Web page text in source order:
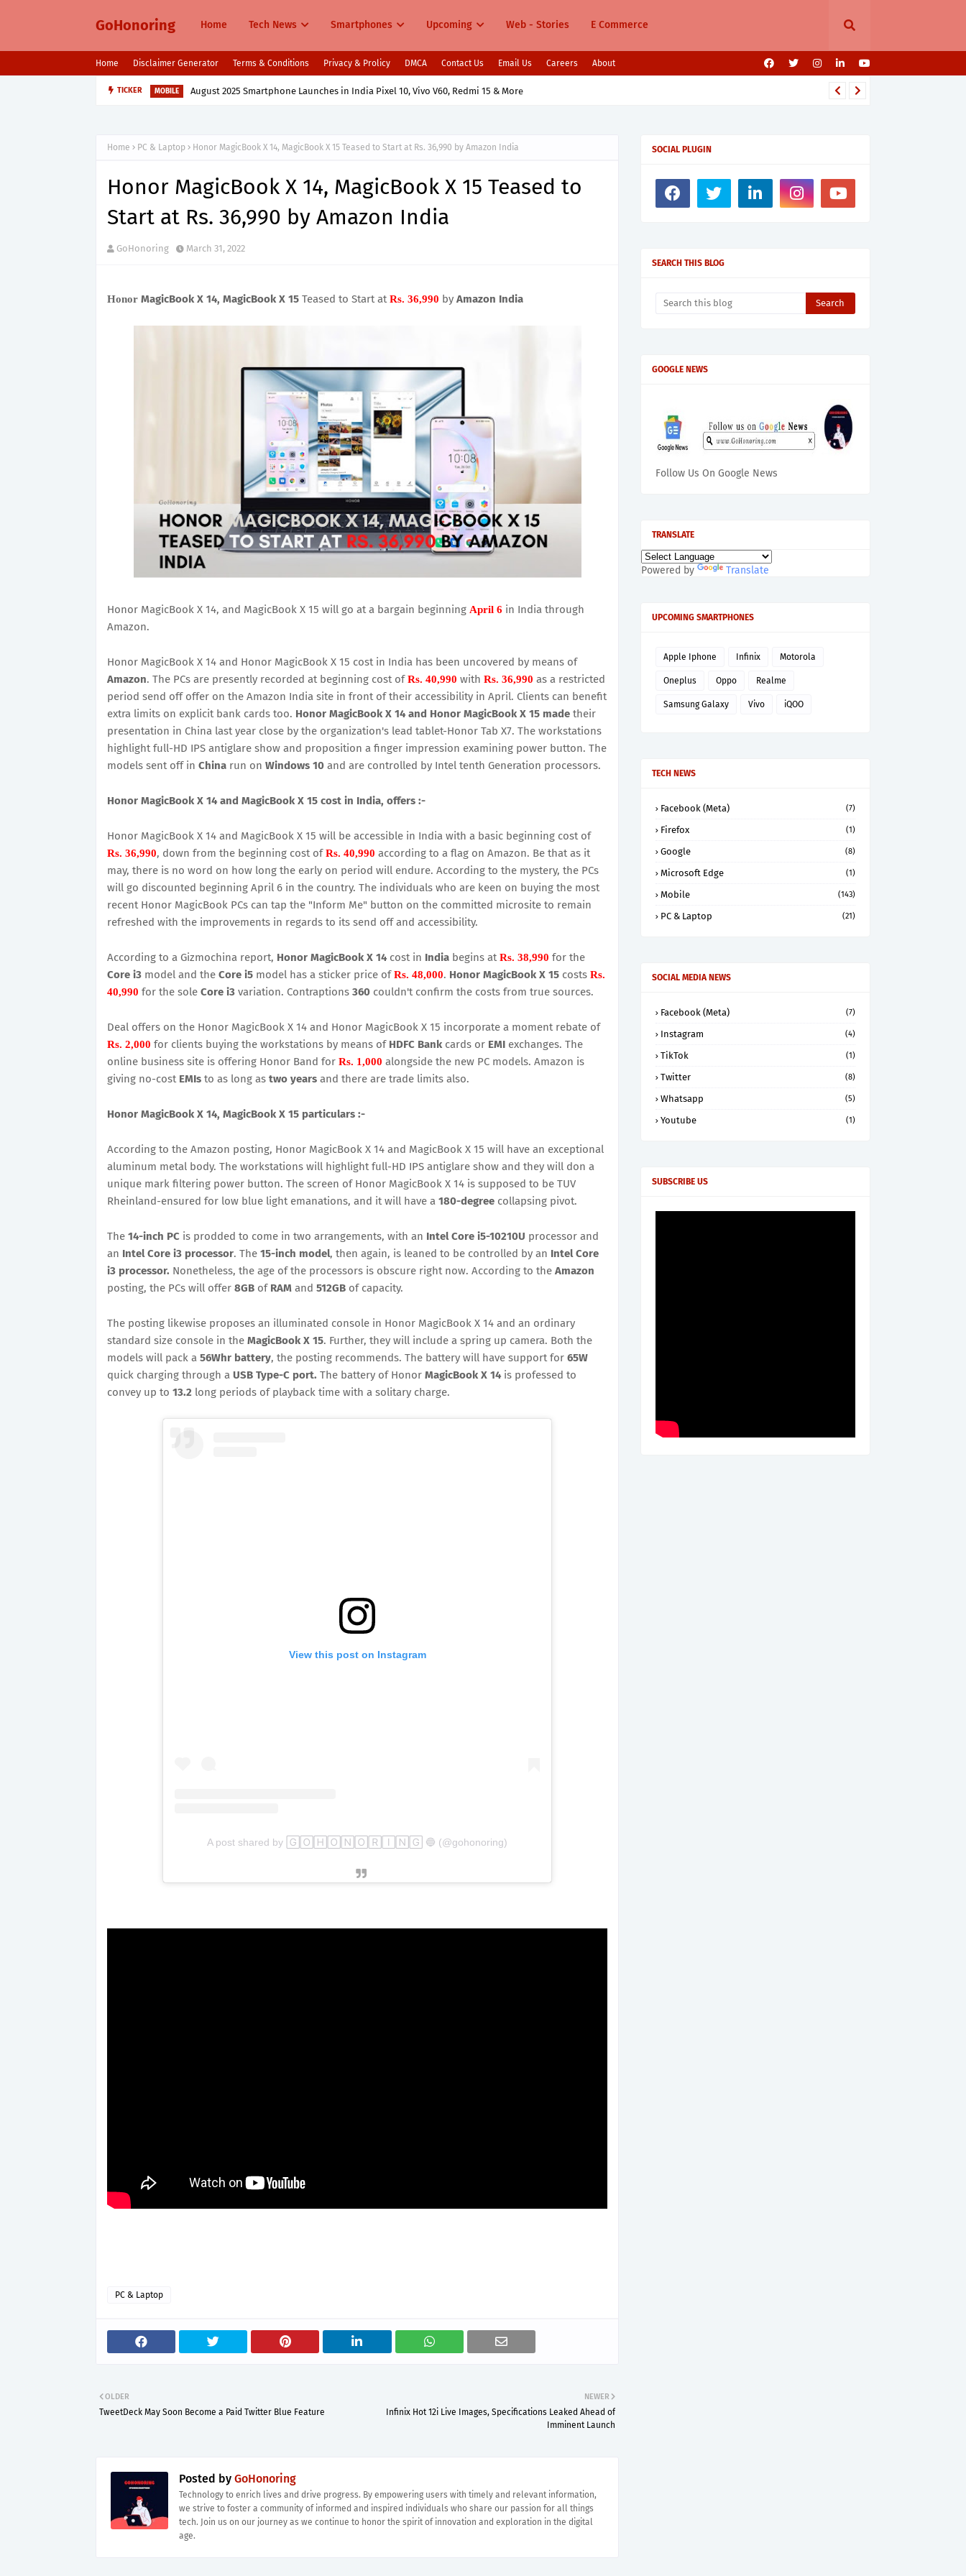
GoHonoring Home Tech News Smartphones Upcoming Web - Stories E Commerce
Home Disclaimer Generator Terms & Conditions Privacy & Prolicy DMCA Contact Us Email Us Careers About
TICKER MOBILE August 2025 Smartphone Launches in India Pixel 10, Vivo V60, Redmi 15 & More
Home PC & Laptop Honor MagicBook X 14, MagicBook X 15 Teased to Start at Rs. 36,990 by Amazon India
Honor MagicBook X 14, MagicBook X 15 Teased to
Start at Rs. 36,990 by Amazon India
GoHonoring March 31, 2022
Honor MagicBook X 14, MagicBook X 15 Teased to Start atRs. 36,990 by Amazon India
Honor MagicBook X 14, and MagicBook X 15 will go at a bargain beginning April 6 in India through
Amazon.
Honor MagicBook X 14 and Honor MagicBook X 15 cost in India has been uncovered by means of
Amazon. The PCs are presently recorded at beginning cost ofRs. 40,990 with Rs. 36,990 as a restricted
period send off offer on the Amazon India site in front of their accessibility in April. Clients can benefit
extra limits on explicit bank cards too. Honor MagicBook X 14 and Honor MagicBook X 15 made their
presentation in China last year close by the organization's lead tablet-Honor Tab X7. The workstations
highlight full-HD IPS antiglare show and proposition a finger impression examining power button. The
models sent off in China run on Windows 10 and are controlled by Intel tenth Generation processors.
Honor MagicBook X 14 and MagicBook X 15 cost in India, offers :-
Honor MagicBook X 14 and MagicBook X 15 will be accessible in India with a basic beginning cost of
Rs. 36,990, down from the beginning cost ofRs. 40,990 according to a flag on Amazon. Be that as it
may, there is no word on how long the early on period will endure. According to the mystery, the PCs
will go discounted beginning April 6 in the country. The individuals who are keen on buying the most
recent Honor MagicBook PCs can tap the "Inform Me" button on the committed microsite to remain
refreshed with the improvements in regards to its send off and accessibility.
According to a Gizmochina report, Honor MagicBook X 14 cost in India begins atRs. 38,990 for the
Core i3 model and the Core i5 model has a sticker price ofRs. 48,000. Honor MagicBook X 15 costs Rs.
40,990 for the sole Core i3 variation. Contraptions 360 couldn't confirm the costs from true sources.
Deal offers on the Honor MagicBook X 14 and Honor MagicBook X 15 incorporate a moment rebate of
Rs. 2,000 for clients buying the workstations by means of HDFC Bank cards or EMI exchanges. The
online business site is offering Honor Band for Rs. 1,000 alongside the new PC models. Amazon is
giving no-cost EMIs to as long as two years and there are trade limits also.
Honor MagicBook X 14, MagicBook X 15 particulars :-
According to the Amazon posting, Honor MagicBook X 14 and MagicBook X 15 will have an exceptional
aluminum metal body. The workstations will highlight full-HD IPS antiglare show and they will don a
unique mark filtering power button. The screen of Honor MagicBook X 14 is supposed to be TUV
Rheinland-ensured for low blue light emanations, and it will have a 180-degree collapsing pivot.
The 14-inch PC is prodded to come in two arrangements, with an Intel Core i5-10210U processor and
an Intel Core i3 processor. The 15-inch model, then again, is leaned to be controlled by an Intel Core
i3 processor. Nonetheless, the age of the processors is obscure right now. According to the Amazon
posting, the PCs will offer 8GB of RAM and 512GB of capacity.
The posting likewise proposes an illuminated console in Honor MagicBook X 14 and an ordinary
standard size console in the MagicBook X 15. Further, they will include a spring up camera. Both the
models will pack a 56Whr battery, the posting recommends. The battery will have support for 65W
quick charging through a USB Type-C port. The battery of Honor MagicBook X 14 is professed to
convey up to 13.2 long periods of playback time with a solitary charge.
View this post on Instagram
A post shared by 🄶🄾🄷🄾🄽🄾🅁🄸🄽🄶 🔵 (@gohonoring)
PC & Laptop
NEWER
Infinix Hot 12i Live Images, Specifications Leaked Ahead of
Imminent Launch
OLDER
TweetDeck May Soon Become a Paid Twitter Blue Feature
Posted by GoHonoring
Technology to enrich lives and drive progress. By empowering users with timely and relevant information,
we strive to foster a community of informed and inspired individuals who share our passion for all things
tech. Join us on our journey as we continue to honor the spirit of innovation and exploration in the digital
age.
SOCIAL PLUGIN
SEARCH THIS BLOG
GOOGLE NEWS
Follow Us On Google News
TRANSLATE
Powered by Translate
UPCOMING SMARTPHONES
Apple Iphone Infinix Motorola
Oneplus Oppo Realme
Samsung Galaxy Vivo iQOO
TECH NEWS
Facebook (Meta) (7)
Firefox (1)
Google (8)
Microsoft Edge (1)
Mobile (143)
PC & Laptop (21)
SOCIAL MEDIA NEWS
Facebook (Meta) (7)
Instagram (4)
TikTok (1)
Twitter (8)
Whatsapp (5)
Youtube (1)
SUBSCRIBE US